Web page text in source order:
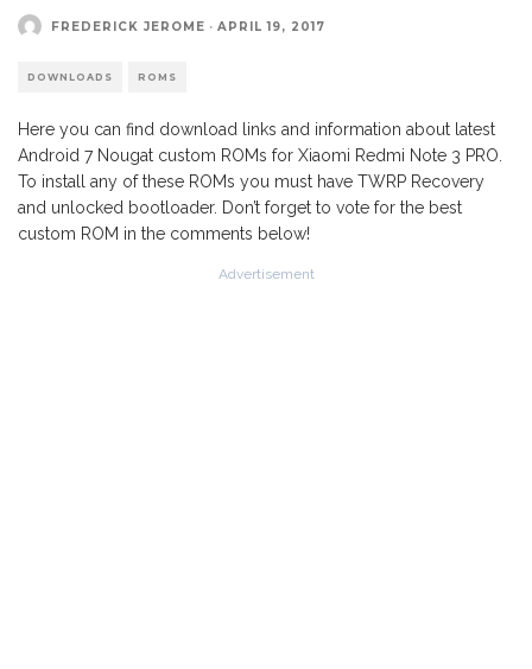
FREDERICK JEROME · APRIL 19, 2017
DOWNLOADS ROMS
Here you can find download links and information about latest
Android 7 Nougat custom ROMs for Xiaomi Redmi Note 3 PRO.
To install any of these ROMs you must have TWRP Recovery
and unlocked bootloader. Don’t forget to vote for the best
custom ROM in the comments below!
Advertisement